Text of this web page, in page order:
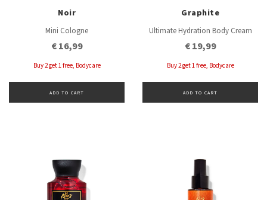
Noir
Mini Cologne
€ 16,99
Buy 2 get 1 free, Bodycare
ADD TO CART
Graphite
Ultimate Hydration Body Cream
€ 19,99
Buy 2 get 1 free, Bodycare
ADD TO CART